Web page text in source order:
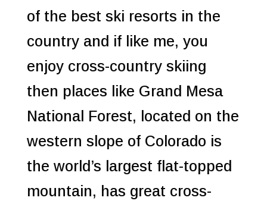
of the best ski resorts in the
country and if like me, you
enjoy cross-country skiing
then places like Grand Mesa
National Forest, located on the
western slope of Colorado is
the world’s largest flat-topped
mountain, has great cross-